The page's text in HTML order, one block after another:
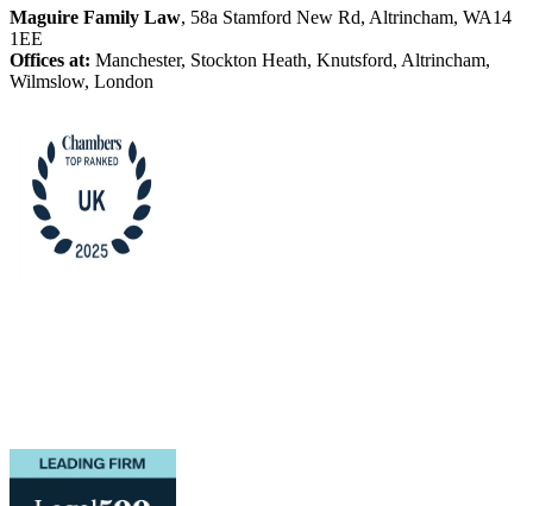
Maguire Family Law, 58a Stamford New Rd, Altrincham, WA14
1EE
Offices at: Manchester, Stockton Heath, Knutsford, Altrincham,
Wilmslow, London